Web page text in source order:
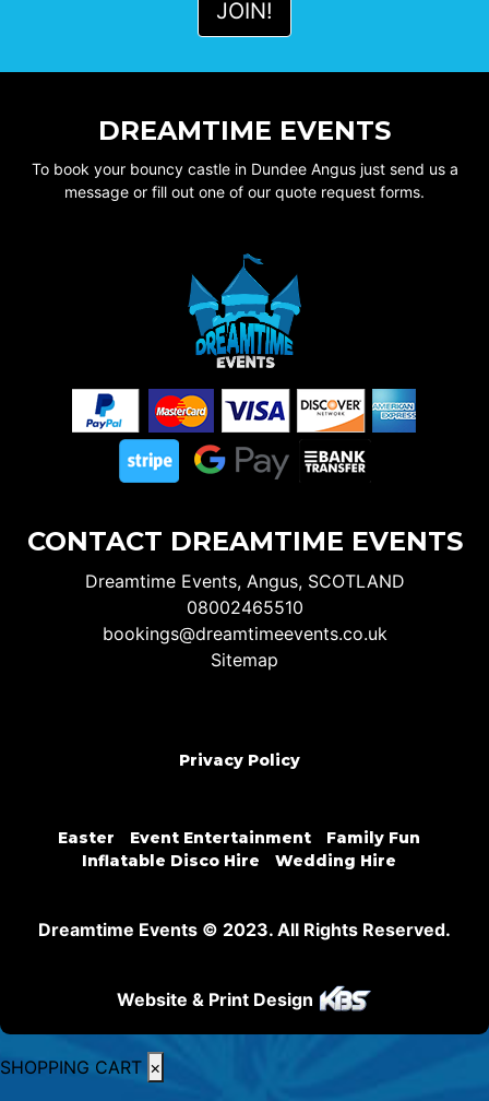
DREAMTIME EVENTS
To book your bouncy castle in Dundee Angus just send us a
message or fill out one of our quote request forms.
CONTACT DREAMTIME EVENTS
Dreamtime Events, Angus, SCOTLAND
08002465510
bookings@dreamtimeevents.co.uk
Sitemap
Privacy Policy
Easter Event Entertainment
Family Fun
Inflatable Disco Hire
Wedding Hire
Dreamtime Events © 2023. All Rights Reserved.
Website & Print Design
SHOPPING CART ×